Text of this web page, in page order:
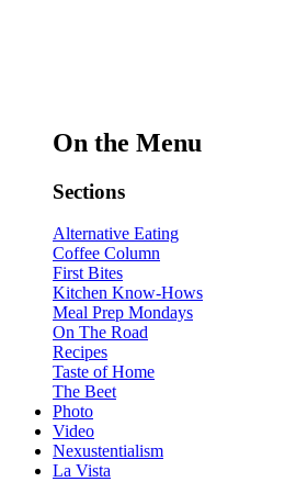
On the Menu
Sections
Alternative Eating
Coffee Column
First Bites
Kitchen Know-Hows
Meal Prep Mondays
On The Road
Recipes
Taste of Home
The Beet
Photo
Video
Nexustentialism
La Vista